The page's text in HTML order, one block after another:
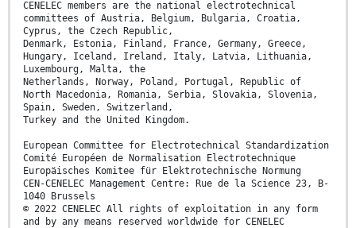
CENELEC members are the national electrotechnical
committees of Austria, Belgium, Bulgaria, Croatia,
Cyprus, the Czech Republic,
Denmark, Estonia, Finland, France, Germany, Greece,
Hungary, Iceland, Ireland, Italy, Latvia, Lithuania,
Luxembourg, Malta, the
Netherlands, Norway, Poland, Portugal, Republic of
North Macedonia, Romania, Serbia, Slovakia, Slovenia,
Spain, Sweden, Switzerland,
Turkey and the United Kingdom.
European Committee for Electrotechnical Standardization
Comité Européen de Normalisation Electrotechnique
Europäisches Komitee für Elektrotechnische Normung
CEN-CENELEC Management Centre: Rue de la Science 23, B-
1040 Brussels
© 2022 CENELEC All rights of exploitation in any form
and by any means reserved worldwide for CENELEC